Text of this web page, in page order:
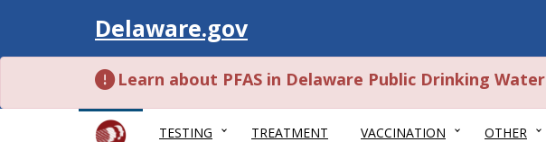
Visit
Delaware.gov
Learn about PFAS in Delaware Public Drinking Water
TESTING TREATMENT VACCINATION OTHER